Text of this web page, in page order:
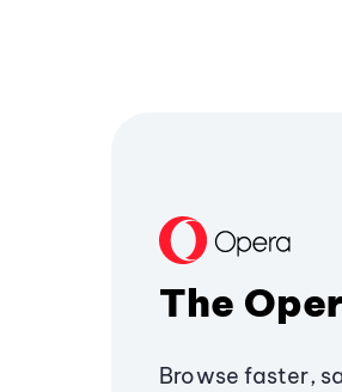
The
Browse faster,